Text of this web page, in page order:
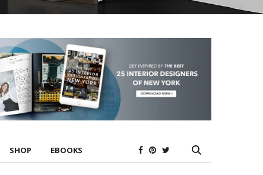
SHOP EBOOKS